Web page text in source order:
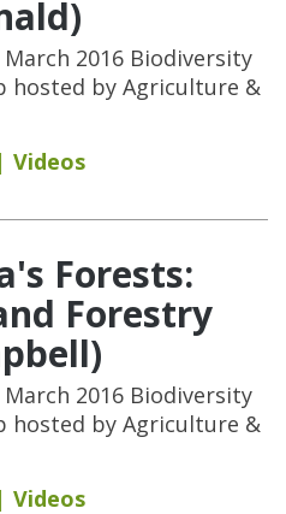
2016 Biodiversity
hosted by Agriculture &
Videos
Forests:
Forestry
2016 Biodiversity
hosted by Agriculture &
Videos